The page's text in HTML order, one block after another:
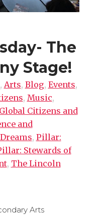
The
Stage!
, Arts, Blog, Events,
, Music,
Citizens and
and
, Pillar:
Stewards of
, The Lincoln
Arts